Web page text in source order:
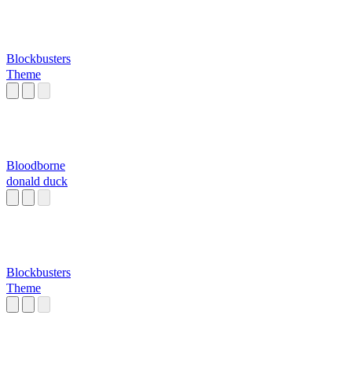
Blockbusters
Theme
Bloodborne
donald duck
Blockbusters
Theme